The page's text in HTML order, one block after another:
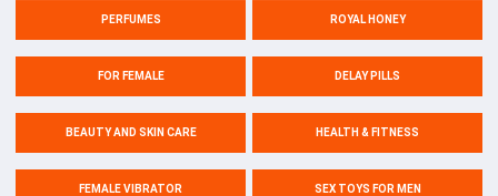
PERFUMES ROYAL HONEY
FOR FEMALE DELAY PILLS
BEAUTY AND SKIN CARE HEALTH & FITNESS
FEMALE VIBRATOR SEX TOYS FOR MEN